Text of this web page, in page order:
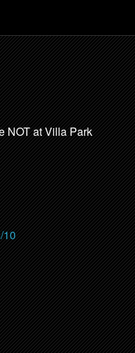
NOT at Villa Park
10